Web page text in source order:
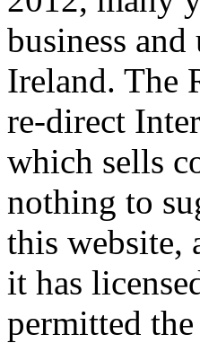
business
Ireland. The
re-direct
which sells
nothing to
this website,
it has
permitted